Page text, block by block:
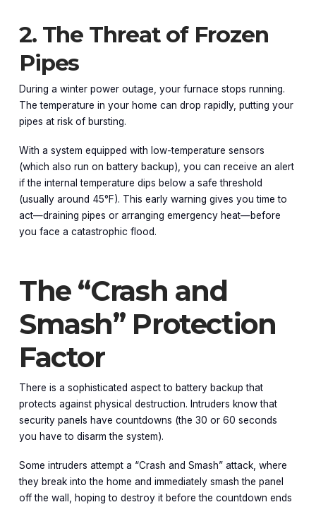
2. The Threat of Frozen
Pipes
During a winter power outage, your furnace stops running.
The temperature in your home can drop rapidly, putting your
pipes at risk of bursting.
With a system equipped with low-temperature sensors
(which also run on battery backup), you can receive an alert
if the internal temperature dips below a safe threshold
(usually around 45°F). This early warning gives you time to
act—draining pipes or arranging emergency heat—before
you face a catastrophic flood.
The “Crash and
Smash” Protection
Factor
There is a sophisticated aspect to battery backup that
protects against physical destruction. Intruders know that
security panels have countdowns (the 30 or 60 seconds
you have to disarm the system).
Some intruders attempt a “Crash and Smash” attack, where
they break into the home and immediately smash the panel
off the wall, hoping to destroy it before the countdown ends